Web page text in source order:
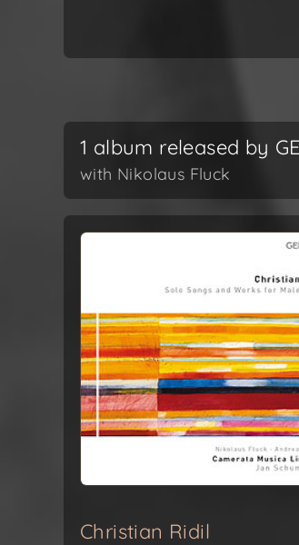
1 album released by
with Nikolaus Fluck
Christian Ridil